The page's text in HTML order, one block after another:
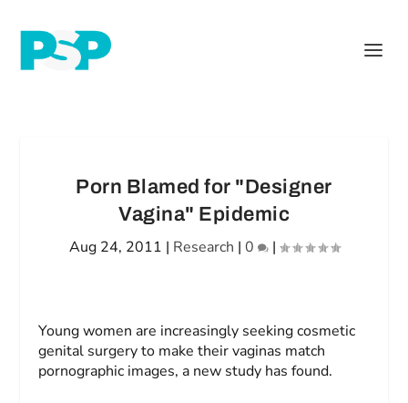
Porn Blamed for "Designer
Vagina" Epidemic
Aug 24, 2011 | Research | 0 |
Young women are increasingly seeking cosmetic
genital surgery to make their vaginas match
pornographic images, a new study has found.